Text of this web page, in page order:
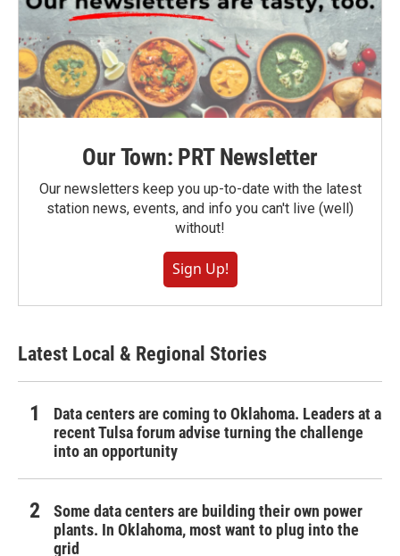
Our Town: PRT Newsletter
Our newsletters keep you up-to-date with the latest
station news, events, and info you can't live (well)
without!
Sign Up!
Latest Local & Regional Stories
Data centers are coming to Oklahoma. Leaders at a
recent Tulsa forum advise turning the challenge
into an opportunity
Some data centers are building their own power
plants. In Oklahoma, most want to plug into the
grid